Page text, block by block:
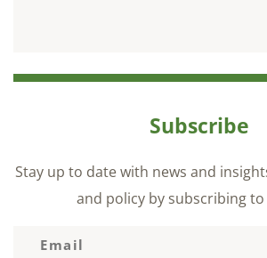
Subscribe
Stay up to date with news and
and policy by subscribing